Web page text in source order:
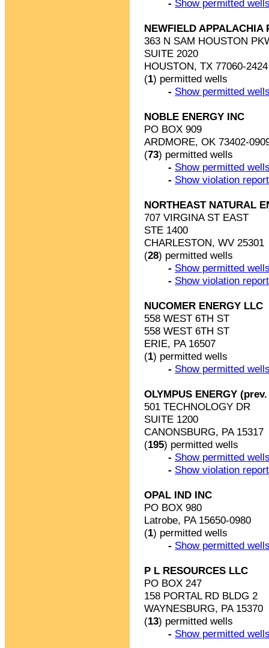
- Show permitted
NEWFIELD APPALACHIA
363 N SAM HOUSTON
SUITE 2020
HOUSTON, TX 77060-2424
(1) permitted wells
- Show permitted
NOBLE ENERGY INC
PO BOX 909
ARDMORE, OK 73402-
(73) permitted wells
- Show permitted
- Show violation
NORTHEAST NATURAL
707 VIRGINA ST EAST
STE 1400
CHARLESTON, WV 25301
(28) permitted wells
- Show permitted
- Show violation
NUCOMER ENERGY LLC
558 WEST 6TH ST
558 WEST 6TH ST
ERIE, PA 16507
(1) permitted wells
- Show permitted
OLYMPUS ENERGY
501 TECHNOLOGY DR
SUITE 1200
CANONSBURG, PA 15317
(195) permitted wells
- Show permitted
- Show violation
OPAL IND INC
PO BOX 980
Latrobe, PA 15650-0980
(1) permitted wells
- Show permitted
P L RESOURCES LLC
PO BOX 247
158 PORTAL RD BLDG 2
WAYNESBURG, PA 15370
(13) permitted wells
- Show permitted